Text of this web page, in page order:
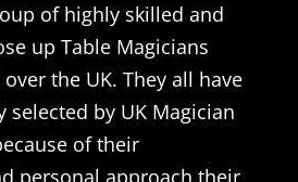
of highly skilled and
up Table Magicians
the UK. They all have
selected by UK Magician
of their